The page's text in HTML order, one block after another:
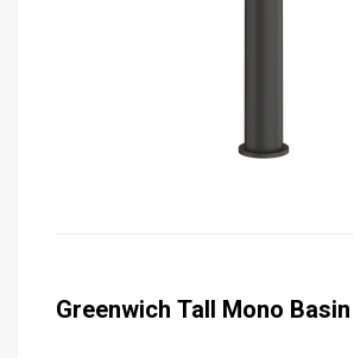
Greenwich Tall Mono